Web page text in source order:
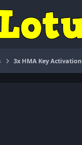
3x HMA Key Activation